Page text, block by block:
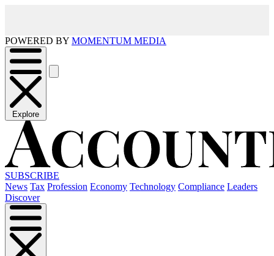
POWERED BY MOMENTUM MEDIA
Explore
SUBSCRIBE
News Tax Profession Economy Technology Compliance Leaders
Discover